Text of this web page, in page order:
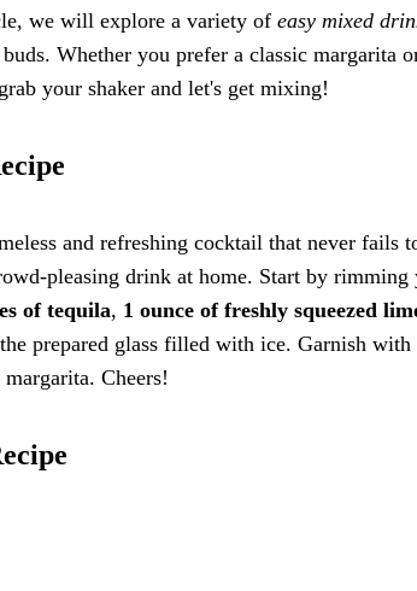
we will explore a variety of easy mixed
Whether you prefer a classic margarita
your shaker and let's get mixing!
and refreshing cocktail that never fails
pleasing drink at home. Start by
of tequila, 1 ounce of freshly squeezed
prepared glass filled with ice. Garnish with
Cheers!